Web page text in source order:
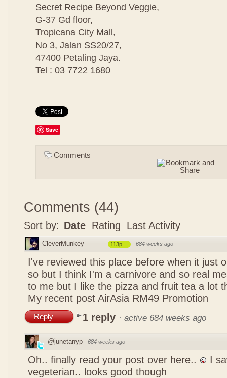
Secret Recipe Beyond Veggie,
G-37 Gd floor,
Tropicana City Mall,
No 3, Jalan SS20/27,
47400 Petaling Jaya.
Tel : 03 7722 1680
Save
Comments
Comments (44)
Sort by: Date Rating Last Activity
CleverMunkey 113p · 684 weeks ago
I've reviewed this place before when it just
so but I think I'm a carnivore and so real
to me but I like the pizza and fruit tea a lot
My recent post AirAsia RM49 Promotion
Reply 1 reply · active 684 weeks ago
@junetanyp · 684 weeks ago
Oh.. finally read your post over here..
I
vegeterian.. looks good though